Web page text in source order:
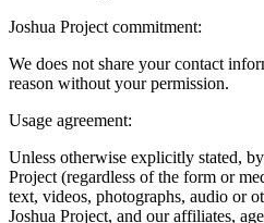
Joshua Project commitment:
We does not share your contact
reason without your permission.
Usage agreement:
Unless otherwise explicitly stated,
Project (regardless of the form or
text, videos, photographs, audio or
Joshua Project, and our affiliates,